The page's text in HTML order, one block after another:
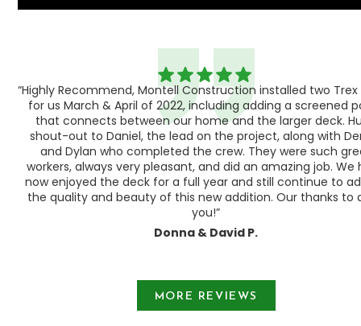
“Highly Recommend, Montell Construction installed two
for us March & April of 2022, including adding a screened
that connects between our home and the larger deck.
shout-out to Daniel, the lead on the project, along with
and Dylan who completed the crew. They were such
workers, always very pleasant, and did an amazing job. We
now enjoyed the deck for a full year and still continue to
the quality and beauty of this new addition. Our thanks to
you!”
Donna & David P.
MORE REVIEWS